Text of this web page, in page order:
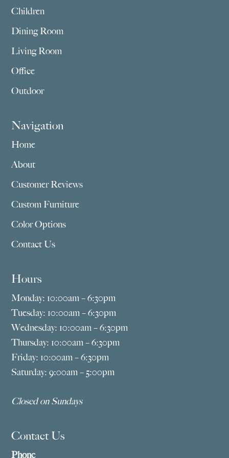
Children
Dining Room
Living Room
Office
Outdoor
Navigation
Home
About
Customer Reviews
Custom Furniture
Color Options
Contact Us
Hours
Monday: 10:00am – 6:30pm
Tuesday: 10:00am – 6:30pm
Wednesday: 10:00am – 6:30pm
Thursday: 10:00am – 6:30pm
Friday: 10:00am – 6:30pm
Saturday: 9:00am – 5:00pm
Closed on Sundays
Contact Us
Phone